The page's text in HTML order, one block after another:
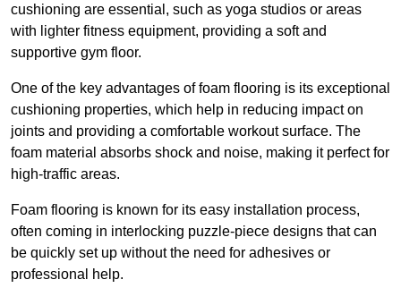
cushioning are essential, such as yoga studios or areas
with lighter fitness equipment, providing a soft and
supportive gym floor.
One of the key advantages of foam flooring is its exceptional
cushioning properties, which help in reducing impact on
joints and providing a comfortable workout surface. The
foam material absorbs shock and noise, making it perfect for
high-traffic areas.
Foam flooring is known for its easy installation process,
often coming in interlocking puzzle-piece designs that can
be quickly set up without the need for adhesives or
professional help.